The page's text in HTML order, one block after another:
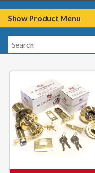
Show Product Menu